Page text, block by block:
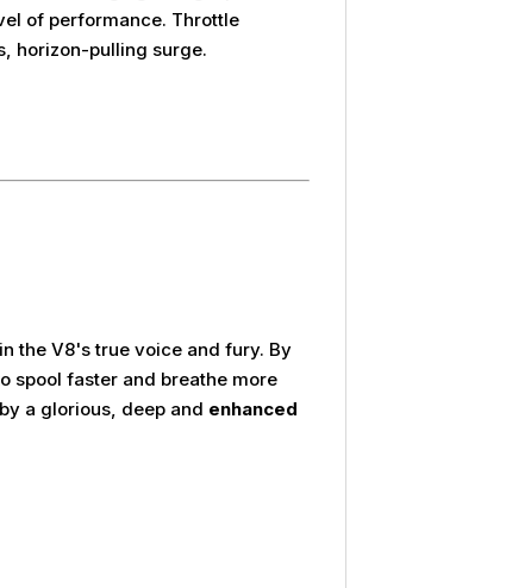
of performance. Throttle
horizon-pulling surge.
the V8's true voice and fury. By
spool faster and breathe more
a glorious, deep and enhanced